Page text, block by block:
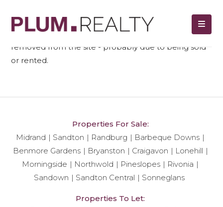
We regret to tell you that unit ref# 523
has been
removed from the site - probably due to being sold
or rented.
Properties For Sale:
Midrand
Sandton Randburg
Barbeque Downs
Benmore Gardens
Bryanston Craigavon
Lonehill
Morningside
Northwold Pineslopes
Rivonia
Sandown
Sandton Central Sonneglans
Properties To Let: